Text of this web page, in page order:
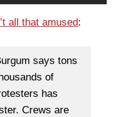
all that amused:
says tons
of
has
Crews are